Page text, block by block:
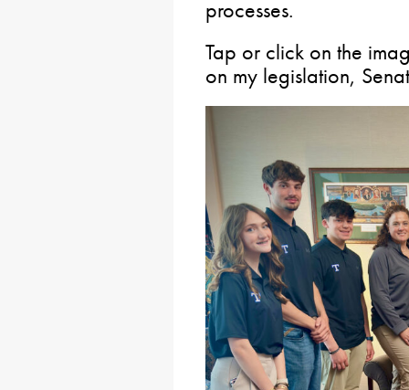
processes.
Tap or click on the
on my legislation,